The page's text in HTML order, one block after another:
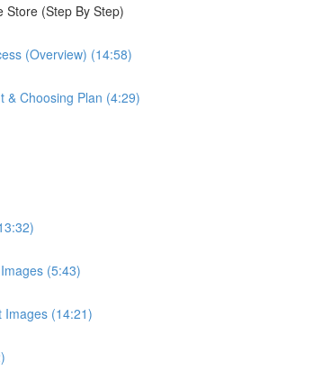
Store (Step By Step)
(Overview) (14:58)
& Choosing Plan (4:29)
(5:43)
Images (14:21)